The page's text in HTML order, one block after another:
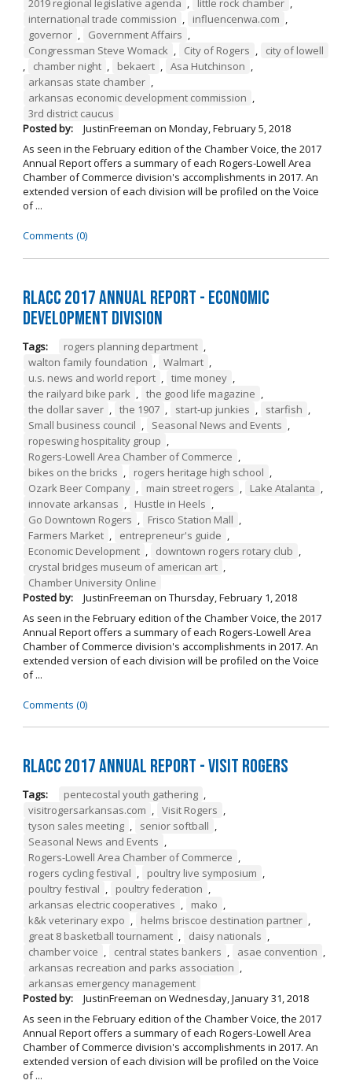
2019 regional legislative agenda , little rock chamber ,
international trade commission , influencenwa.com ,
governor , Government Affairs ,
Congressman Steve Womack , City of Rogers ,
city of lowell
,
chamber night , bekaert , Asa Hutchinson ,
arkansas state chamber ,
arkansas economic development commission ,
3rd district caucus
Posted by:
JustinFreeman on Monday, February 5, 2018
As seen in the February edition of the Chamber Voice, the 2017
Annual Report offers a summary of each Rogers-Lowell Area
Chamber of Commerce division's accomplishments in 2017. An
extended version of each division will be profiled on the Voice
of ...
Comments (0)
RLACC 2017 Annual Report - Economic
Development Division
Tags: rogers planning department ,
walton family foundation , Walmart ,
u.s. news and world report , time money ,
the railyard bike park , the good life magazine ,
the dollar saver , the 1907 , start-up junkies , starfish ,
Small business council , Seasonal News and Events ,
ropeswing hospitality group ,
Rogers-Lowell Area Chamber of Commerce ,
bikes on the bricks , rogers heritage high school ,
Ozark Beer Company , main street rogers , Lake Atalanta ,
innovate arkansas , Hustle in Heels ,
Go Downtown Rogers , Frisco Station Mall ,
Farmers Market , entrepreneur's guide ,
Economic Development , downtown rogers rotary club ,
crystal bridges museum of american art ,
Chamber University Online
Posted by:
JustinFreeman on Thursday, February 1, 2018
As seen in the February edition of the Chamber Voice, the 2017
Annual Report offers a summary of each Rogers-Lowell Area
Chamber of Commerce division's accomplishments in 2017. An
extended version of each division will be profiled on the Voice
of ...
Comments (0)
RLACC 2017 Annual Report - Visit Rogers
Tags: pentecostal youth gathering ,
visitrogersarkansas.com , Visit Rogers ,
tyson sales meeting , senior softball ,
Seasonal News and Events ,
Rogers-Lowell Area Chamber of Commerce ,
rogers cycling festival , poultry live symposium ,
poultry festival , poultry federation ,
arkansas electric cooperatives , mako ,
k&k veterinary expo , helms briscoe destination partner ,
great 8 basketball tournament , daisy nationals ,
chamber voice , central states bankers , asae convention ,
arkansas recreation and parks association ,
arkansas emergency management
Posted by:
JustinFreeman on Wednesday, January 31, 2018
As seen in the February edition of the Chamber Voice, the 2017
Annual Report offers a summary of each Rogers-Lowell Area
Chamber of Commerce division's accomplishments in 2017. An
extended version of each division will be profiled on the Voice
of ...